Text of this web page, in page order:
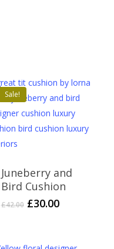
Sale!
Juneberry and
Bird Cushion
£42.00 Original
£42.00.
£30.00Current